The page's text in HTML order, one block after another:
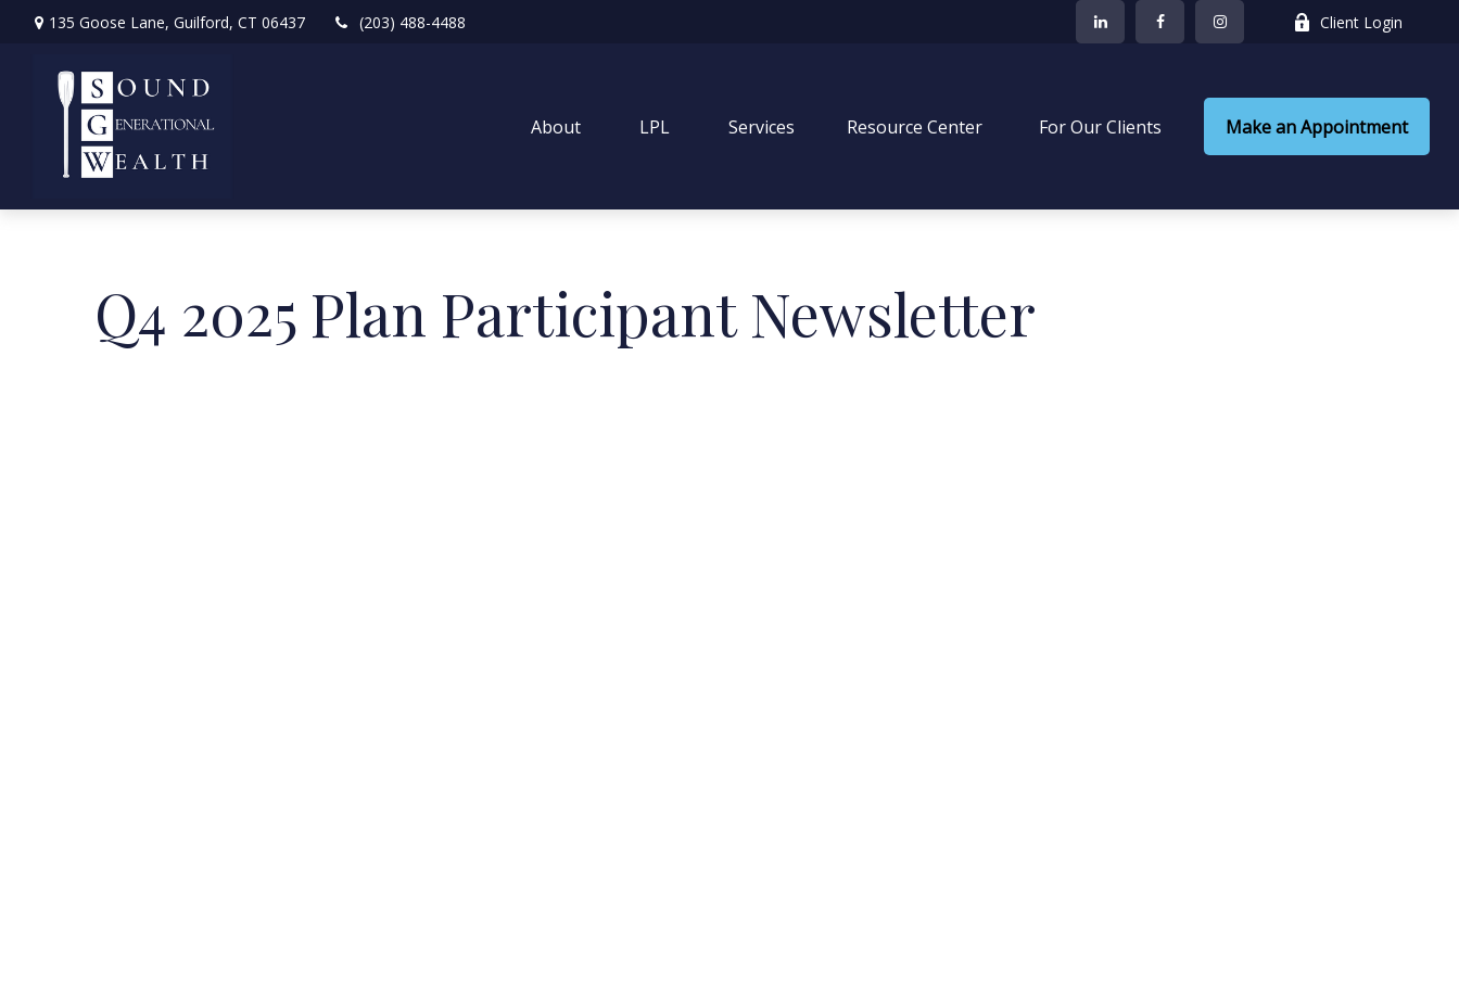
135 Goose Lane, Guilford, CT 06437 (203) 488-4488 Client Login
About LPL Services Resource Center For Our Clients Make an Appointment
Q4 2025 Plan Participant Newsletter